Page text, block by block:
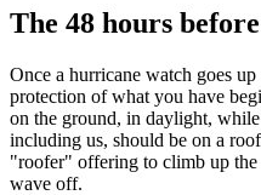
The 48 hours
Once a hurricane watch goes
protection of what you have
on the ground, in daylight,
including us, should be on a
"roofer" offering to climb up the
wave off.